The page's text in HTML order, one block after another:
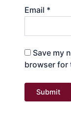
Email *
Save my
browser for